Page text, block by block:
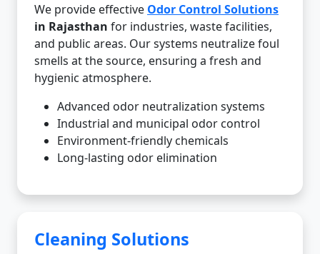
We provide effective Odor Control Solutions
in Rajasthan for industries, waste facilities,
and public areas. Our systems neutralize foul
smells at the source, ensuring a fresh and
hygienic atmosphere.
Advanced odor neutralization systems
Industrial and municipal odor control
Environment-friendly chemicals
Long-lasting odor elimination
Cleaning Solutions